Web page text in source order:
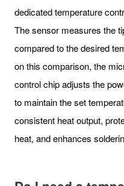
dedicated temperature
The sensor measures the
compared to the desired
on this comparison, the
control chip adjusts the
to maintain the set
consistent heat output,
heat, and enhances